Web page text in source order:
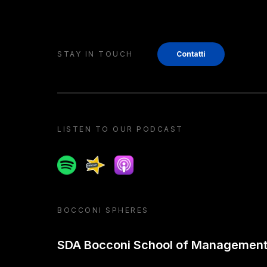
STAY IN TOUCH Contatti
LISTEN TO OUR PODCAST
SpotifySpreakerApple podcast
BOCCONI SPHERES
SDA Bocconi School of Management